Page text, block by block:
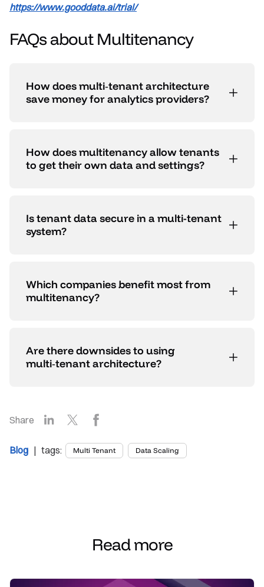
https://www.gooddata.ai/trial/
FAQs about Multitenancy
How does multi‑tenant architecture
save money for analytics providers?
How does multitenancy allow tenants
to get their own data and settings?
Is tenant data secure in a multi-tenant
system?
Which companies benefit most from
multitenancy?
Are there downsides to using
multi‑tenant architecture?
Share LinkedIn
Blog | tags: Multi Tenant Data Scaling
Read more